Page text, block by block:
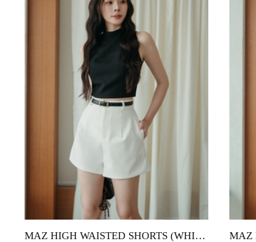
MAZ HIGH WAISTED SHORTS (WHITE)